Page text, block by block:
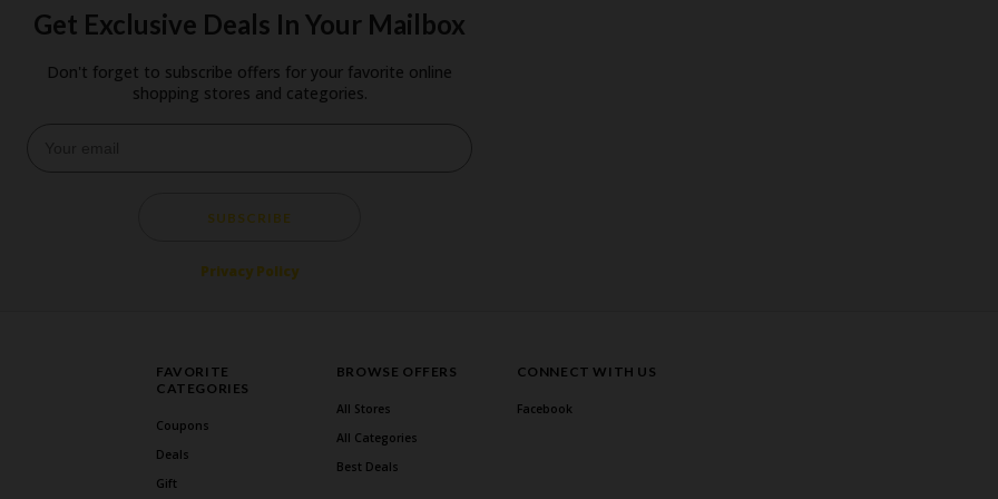
Get Exclusive Deals In Your Mailbox
Don't forget to subscribe offers for your favorite online
shopping stores and categories.
SUBSCRIBE
Privacy Policy
FAVORITE
CATEGORIES
Coupons
Deals
Gift
BROWSE OFFERS
All Stores
All Categories
Best Deals
CONNECT WITH US
Facebook